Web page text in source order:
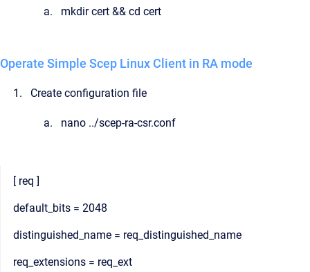
mkdir cert && cd cert
Operate Simple Scep Linux Client in RA mode
Create configuration file
nano ../scep-ra-csr.conf
[ req ]
default_bits = 2048
distinguished_name = req_distinguished_name
req_extensions = req_ext